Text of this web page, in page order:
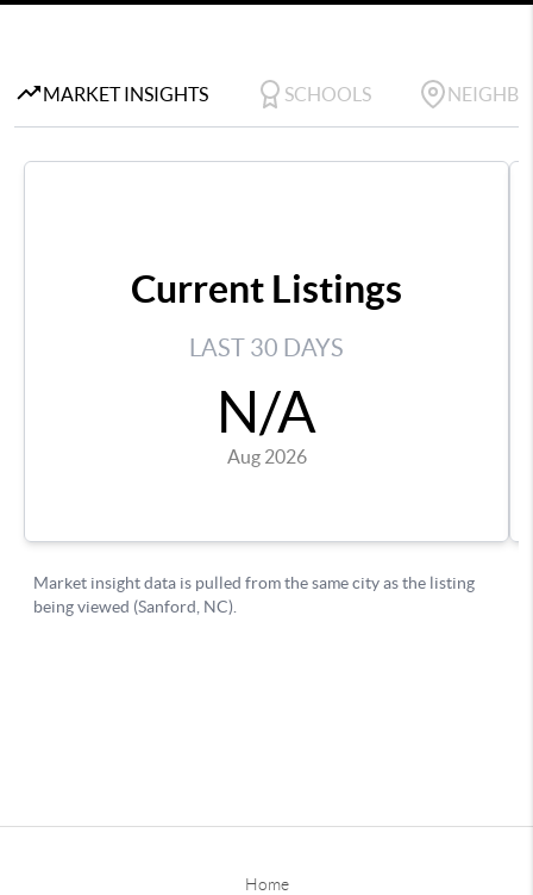
Home